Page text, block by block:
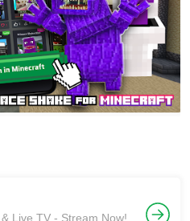
Live TV - Stream Now!